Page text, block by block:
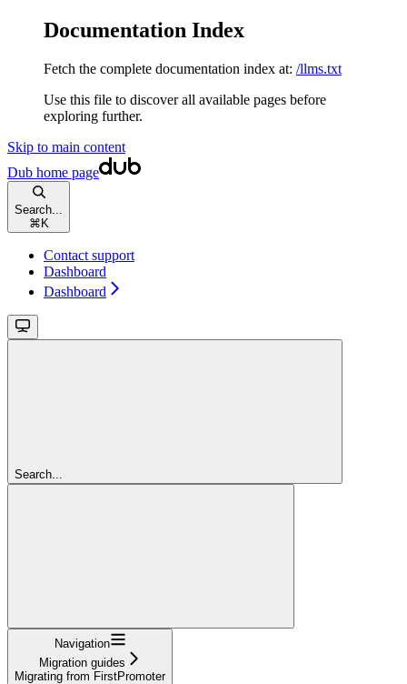
Documentation Index
Fetch the complete documentation index at: /llms.txt
Use this file to discover all available pages before
exploring further.
Skip to main content
Dub home page
Search...
⌘ K
Contact support
Dashboard
Dashboard
Search...
Navigation
Migration guides
Migrating from FirstPromoter